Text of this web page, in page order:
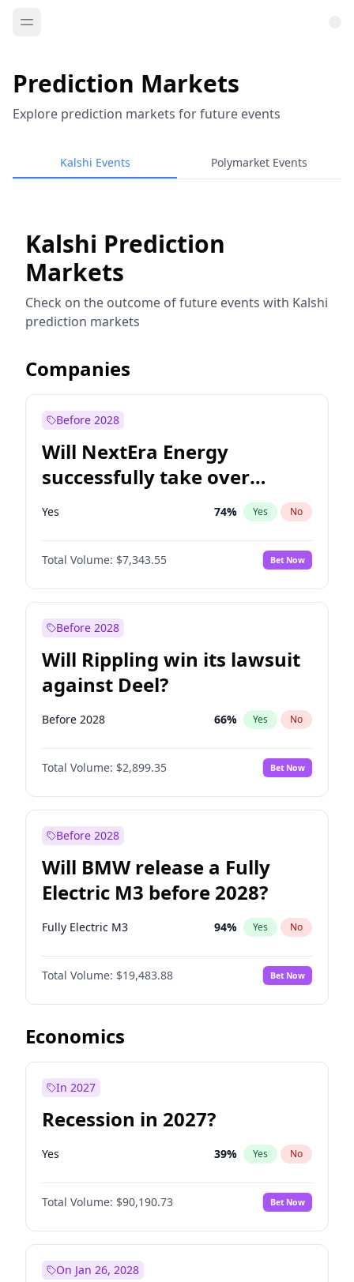
Prediction Markets
Explore prediction markets for future events
Kalshi Events Polymarket Events
Kalshi Prediction
Markets
Check on the outcome of future events with Kalshi
prediction markets
Companies
Before 2028
Will NextEra Energy
successfully take over
Dominion Energy?
Yes 74% Yes No
Total Volume: $7,343.55 Bet Now
Before 2028
Will Rippling win its lawsuit
against Deel?
Before 2028 66% Yes No
Total Volume: $2,899.35 Bet Now
Before 2028
Will BMW release a Fully
Electric M3 before 2028?
Fully Electric M3 94% Yes No
Total Volume: $19,483.88 Bet Now
Economics
In 2027
Recession in 2027?
Yes 39% Yes No
Total Volume: $90,190.73 Bet Now
On Jan 26, 2028